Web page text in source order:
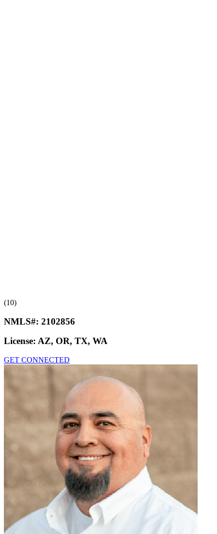
(10)
NMLS#: 2102856
License: AZ, OR, TX, WA
GET CONNECTED